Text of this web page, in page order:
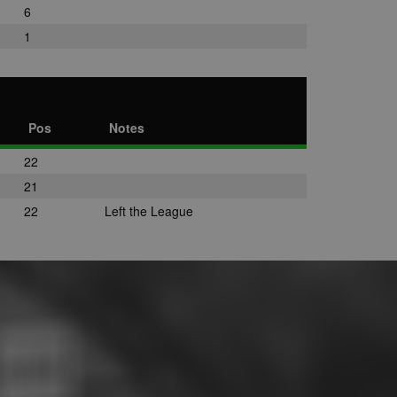
6
1
Pos
Notes
22
21
22
Left the League